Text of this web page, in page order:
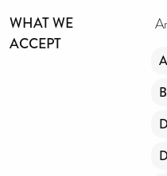
WHAT WE
ACCEPT